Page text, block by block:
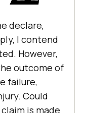
declare,
I contend
However,
outcome of
failure,
Could
is made